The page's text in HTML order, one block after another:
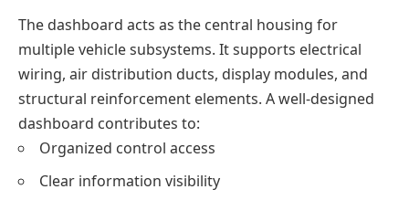
The dashboard acts as the central housing for
multiple vehicle subsystems. It supports electrical
wiring, air distribution ducts, display modules, and
structural reinforcement elements. A well-designed
dashboard contributes to:
Organized control access
Clear information visibility